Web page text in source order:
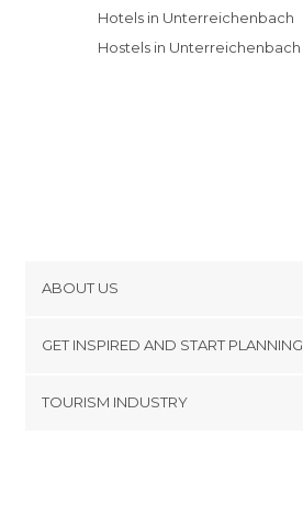
Hotels in Unterreichenbach
Hostels in Unterreichenbach
ABOUT US
Terms and Conditions
GET INSPIRED AND START PLANNING
TOURISM INDUSTRY